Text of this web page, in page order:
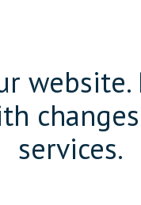
services.